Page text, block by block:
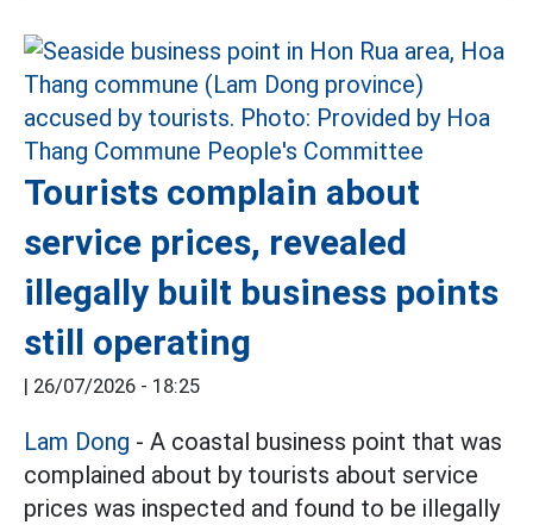
Tourists complain about
service prices, revealed
illegally built business points
still operating
| 26/07/2026 - 18:25
Lam Dong - A coastal business point that was
complained about by tourists about service
prices was inspected and found to be illegally